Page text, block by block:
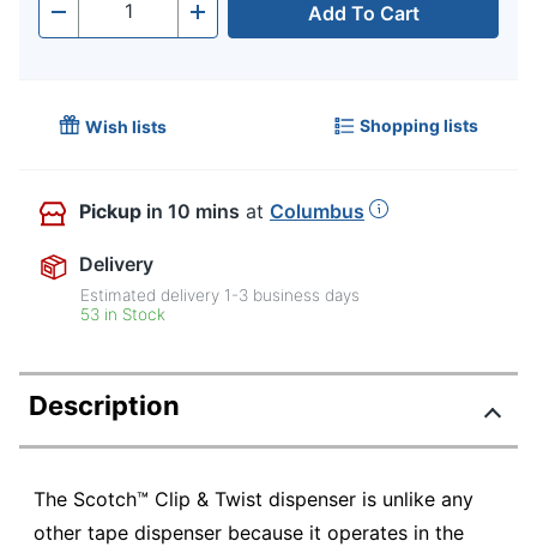
- Quantity + Add To Cart
Wish lists Shopping lists
Pickup in 10 mins at Columbus
Delivery
Estimated delivery 1-3 business days
53 in Stock
Description
The Scotch™ Clip & Twist dispenser is unlike any
other tape dispenser because it operates in the